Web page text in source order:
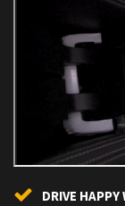
DRIVE